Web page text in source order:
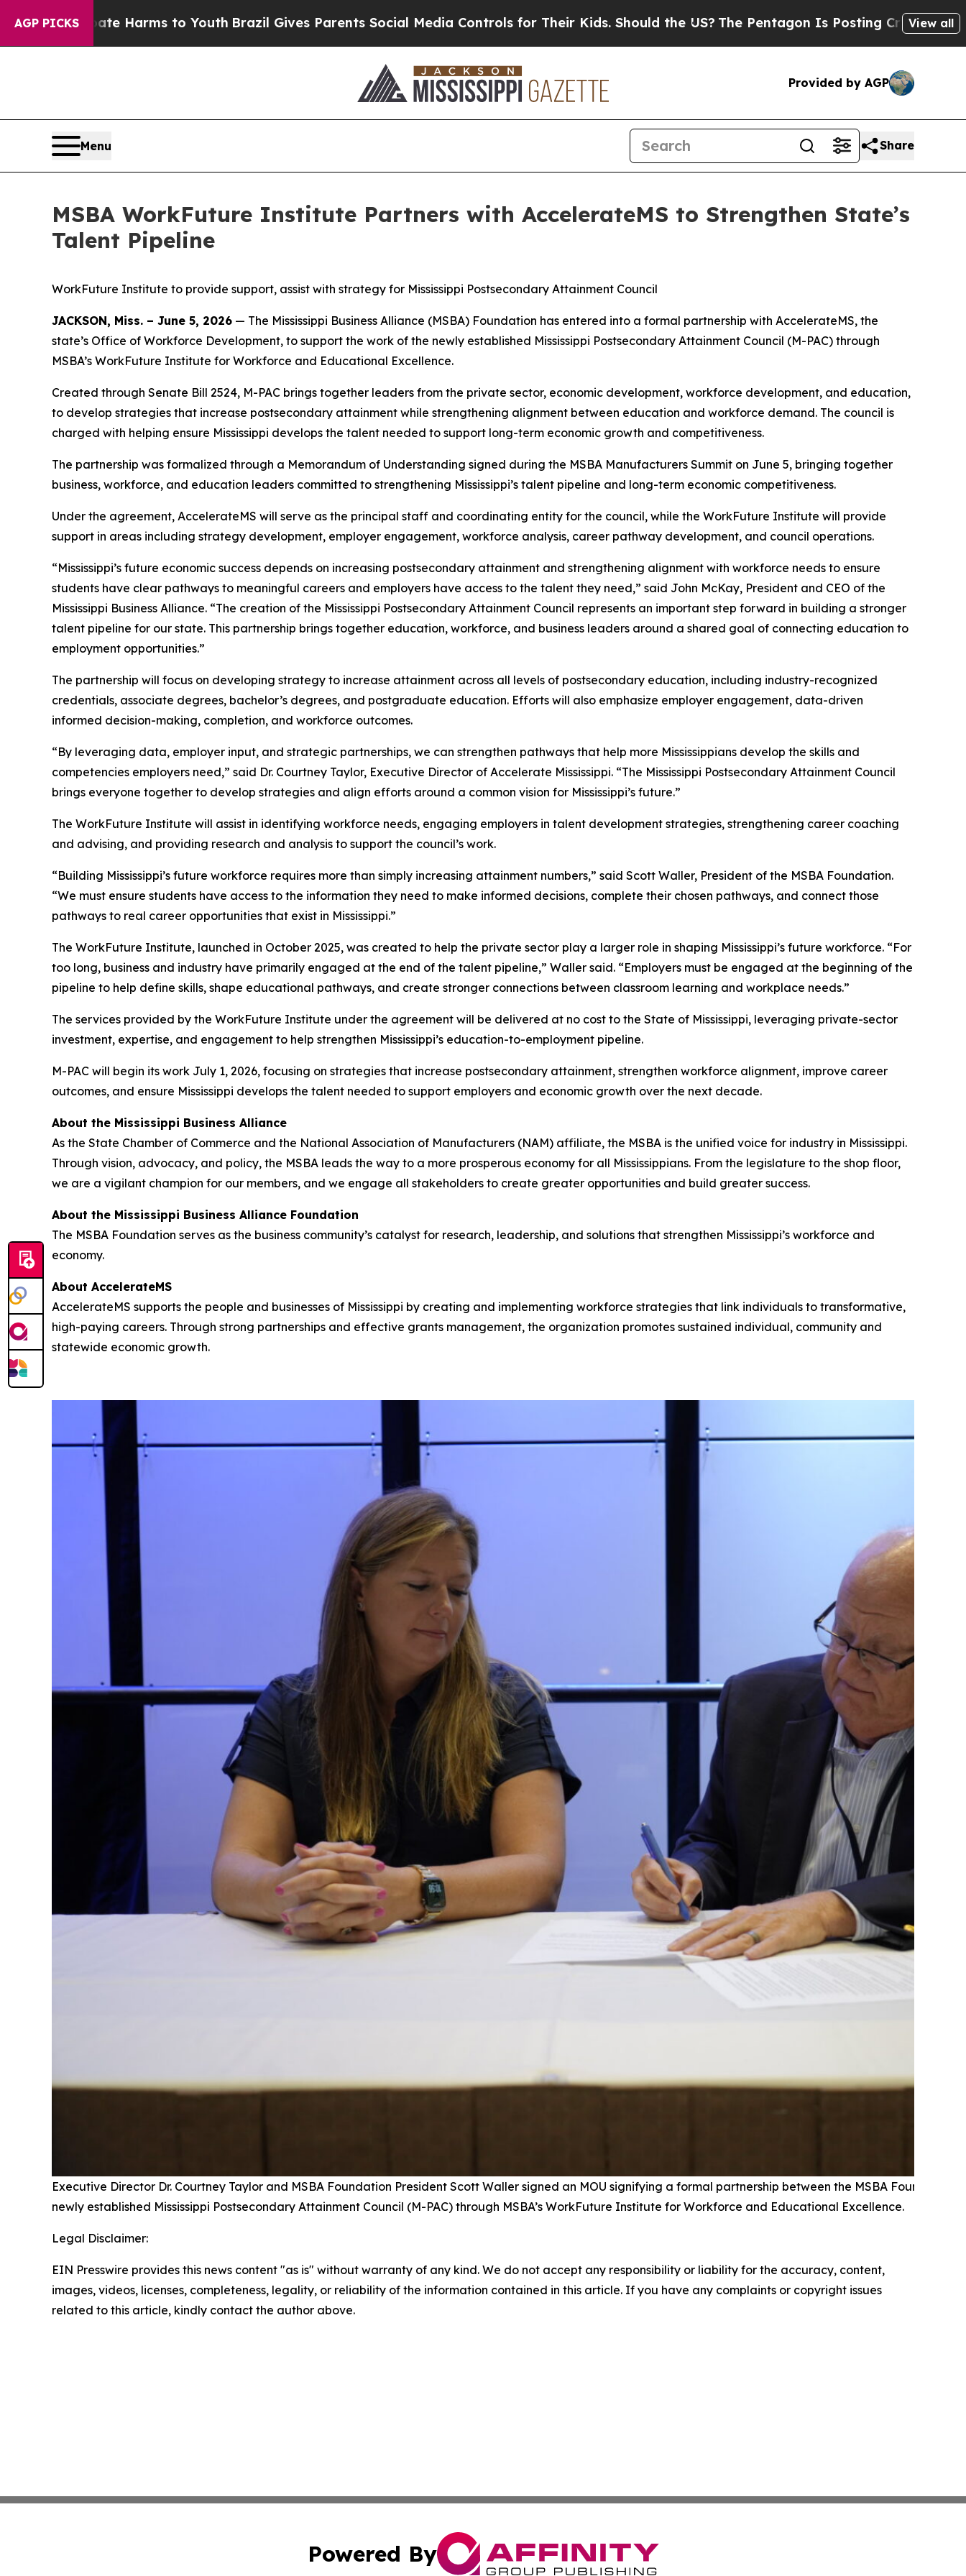
AGP PICKS
Harms to Youth Brazil Gives Parents Social Media Controls for Their Kids. Should the US? The Pentagon Is Posting Cryptic Biblical Messages
View all
Provided by AGP
Menu Share
MSBA WorkFuture Institute Partners with AccelerateMS to Strengthen State’s
Talent Pipeline
WorkFuture Institute to provide support, assist with strategy for Mississippi Postsecondary Attainment Council
JACKSON, Miss. – June 5, 2026 — The Mississippi Business Alliance (MSBA) Foundation has entered into a formal partnership with AccelerateMS, the
state’s Office of Workforce Development, to support the work of the newly established Mississippi Postsecondary Attainment Council (M-PAC) through
MSBA’s WorkFuture Institute for Workforce and Educational Excellence.
Created through Senate Bill 2524, M-PAC brings together leaders from the private sector, economic development, workforce development, and education,
to develop strategies that increase postsecondary attainment while strengthening alignment between education and workforce demand. The council is
charged with helping ensure Mississippi develops the talent needed to support long-term economic growth and competitiveness.
The partnership was formalized through a Memorandum of Understanding signed during the MSBA Manufacturers Summit on June 5, bringing together
business, workforce, and education leaders committed to strengthening Mississippi’s talent pipeline and long-term economic competitiveness.
Under the agreement, AccelerateMS will serve as the principal staff and coordinating entity for the council, while the WorkFuture Institute will provide
support in areas including strategy development, employer engagement, workforce analysis, career pathway development, and council operations.
“Mississippi’s future economic success depends on increasing postsecondary attainment and strengthening alignment with workforce needs to ensure
students have clear pathways to meaningful careers and employers have access to the talent they need,” said John McKay, President and CEO of the
Mississippi Business Alliance. “The creation of the Mississippi Postsecondary Attainment Council represents an important step forward in building a stronger
talent pipeline for our state. This partnership brings together education, workforce, and business leaders around a shared goal of connecting education to
employment opportunities.”
The partnership will focus on developing strategy to increase attainment across all levels of postsecondary education, including industry-recognized
credentials, associate degrees, bachelor’s degrees, and postgraduate education. Efforts will also emphasize employer engagement, data-driven
informed decision-making, completion, and workforce outcomes.
“By leveraging data, employer input, and strategic partnerships, we can strengthen pathways that help more Mississippians develop the skills and
competencies employers need,” said Dr. Courtney Taylor, Executive Director of Accelerate Mississippi. “The Mississippi Postsecondary Attainment Council
brings everyone together to develop strategies and align efforts around a common vision for Mississippi’s future.”
The WorkFuture Institute will assist in identifying workforce needs, engaging employers in talent development strategies, strengthening career coaching
and advising, and providing research and analysis to support the council’s work.
“Building Mississippi’s future workforce requires more than simply increasing attainment numbers,” said Scott Waller, President of the MSBA Foundation.
“We must ensure students have access to the information they need to make informed decisions, complete their chosen pathways, and connect those
pathways to real career opportunities that exist in Mississippi.”
The WorkFuture Institute, launched in October 2025, was created to help the private sector play a larger role in shaping Mississippi’s future workforce. “For
too long, business and industry have primarily engaged at the end of the talent pipeline,” Waller said. “Employers must be engaged at the beginning of the
pipeline to help define skills, shape educational pathways, and create stronger connections between classroom learning and workplace needs.”
The services provided by the WorkFuture Institute under the agreement will be delivered at no cost to the State of Mississippi, leveraging private-sector
investment, expertise, and engagement to help strengthen Mississippi’s education-to-employment pipeline.
M-PAC will begin its work July 1, 2026, focusing on strategies that increase postsecondary attainment, strengthen workforce alignment, improve career
outcomes, and ensure Mississippi develops the talent needed to support employers and economic growth over the next decade.
About the Mississippi Business Alliance
As the State Chamber of Commerce and the National Association of Manufacturers (NAM) affiliate, the MSBA is the unified voice for industry in Mississippi.
Through vision, advocacy, and policy, the MSBA leads the way to a more prosperous economy for all Mississippians. From the legislature to the shop floor,
we are a vigilant champion for our members, and we engage all stakeholders to create greater opportunities and build greater success.
About the Mississippi Business Alliance Foundation
The MSBA Foundation serves as the business community’s catalyst for research, leadership, and solutions that strengthen Mississippi’s workforce and
economy.
About AccelerateMS
AccelerateMS supports the people and businesses of Mississippi by creating and implementing workforce strategies that link individuals to transformative,
high-paying careers. Through strong partnerships and effective grants management, the organization promotes sustained individual, community and
statewide economic growth.
Executive Director Dr. Courtney Taylor and MSBA Foundation President Scott Waller signed an MOU signifying a formal partnership between the MSBA
newly established Mississippi Postsecondary Attainment Council (M-PAC) through MSBA’s WorkFuture Institute for Workforce and Educational Excellence.
Legal Disclaimer:
EIN Presswire provides this news content "as is" without warranty of any kind. We do not accept any responsibility or liability for the accuracy, content,
images, videos, licenses, completeness, legality, or reliability of the information contained in this article. If you have any complaints or copyright issues
related to this article, kindly contact the author above.
Powered By